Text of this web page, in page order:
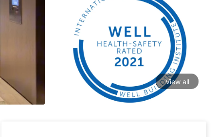
View all